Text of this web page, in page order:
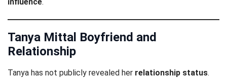
Tanya Mittal Boyfriend and
Relationship
Tanya has not publicly revealed her relationship status.